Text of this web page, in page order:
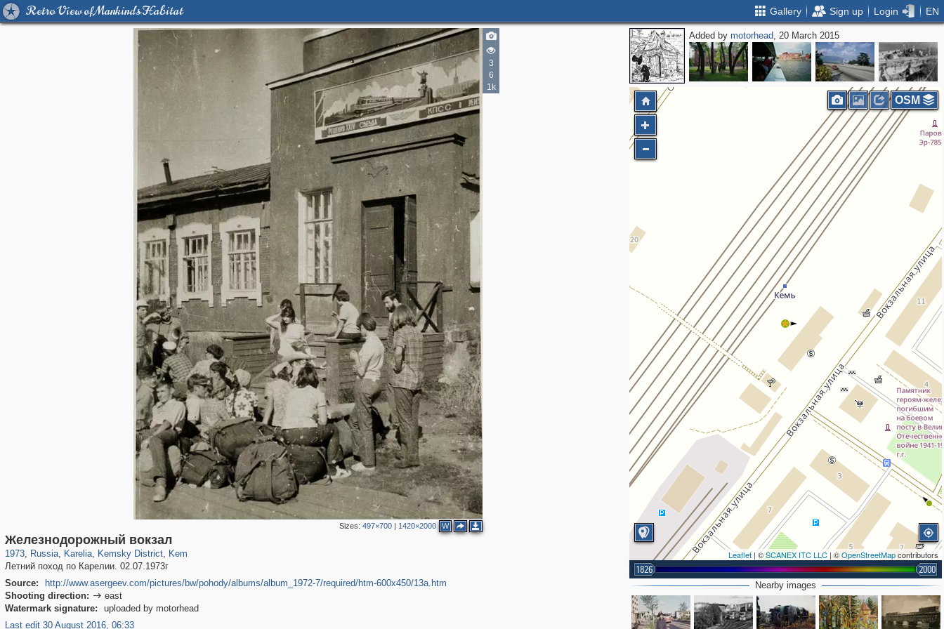
Retro View of Mankind's Habitat Gallery Sign up Login EN
3
6
1k
Sizes:497×700 | 1420×2000 W
Железнодорожный вокзал
1973, Russia
1,406,803 29,243
, Karelia
8,850 172
, Kemsky District
132 15
, Kem
73
Летний поход по Карелии. 02.07.1973г
Source:
http://www.asergeev.com/pictures/bw/pohody/albums/album_1972-7/required/htm-600x450/13a.htm
Shooting direction:  east
Watermark signature:
uploaded by motorhead
Last edit 30 August 2016, 06:33
Added bymotorhead, 20 March 2015
Leaflet | ©SCANEX ITC LLC | ©OpenStreetMapcontributors
1826 2000
OSM
Nearby images